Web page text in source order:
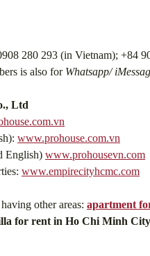
280 293 (in Vietnam); +84
is also for Whatsapp/
Ltd
www.prohouse.com.vn
English) www.prohousevn.com
www.empirecityhcmc.com
other areas: apartment
for rent in Ho Chi Minh City